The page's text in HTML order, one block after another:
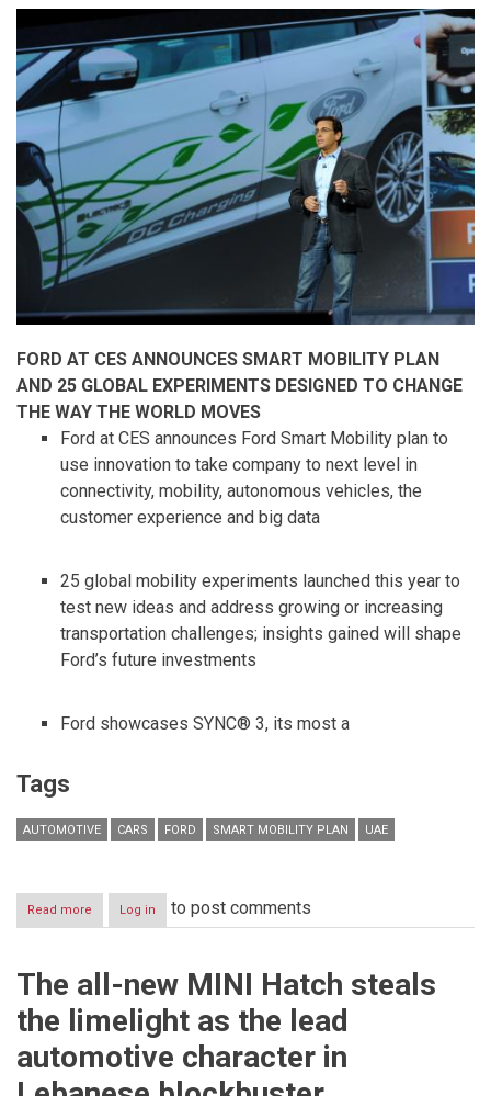
FORD AT CES ANNOUNCES SMART MOBILITY PLAN
AND 25 GLOBAL EXPERIMENTS DESIGNED TO CHANGE
THE WAY THE WORLD MOVES
Ford at CES announces Ford Smart Mobility plan to
use innovation to take company to next level in
connectivity, mobility, autonomous vehicles, the
customer experience and big data
25 global mobility experiments launched this year to
test new ideas and address growing or increasing
transportation challenges; insights gained will shape
Ford’s future investments
Ford showcases SYNC® 3, its most a
Tags
AUTOMOTIVE CARS FORD SMART MOBILITY PLAN UAE
Read more about
FORD
ANNOUNCES
MOBILITY
AND
Log in to post comments
The all-new MINI Hatch steals
the limelight as the lead
automotive character in